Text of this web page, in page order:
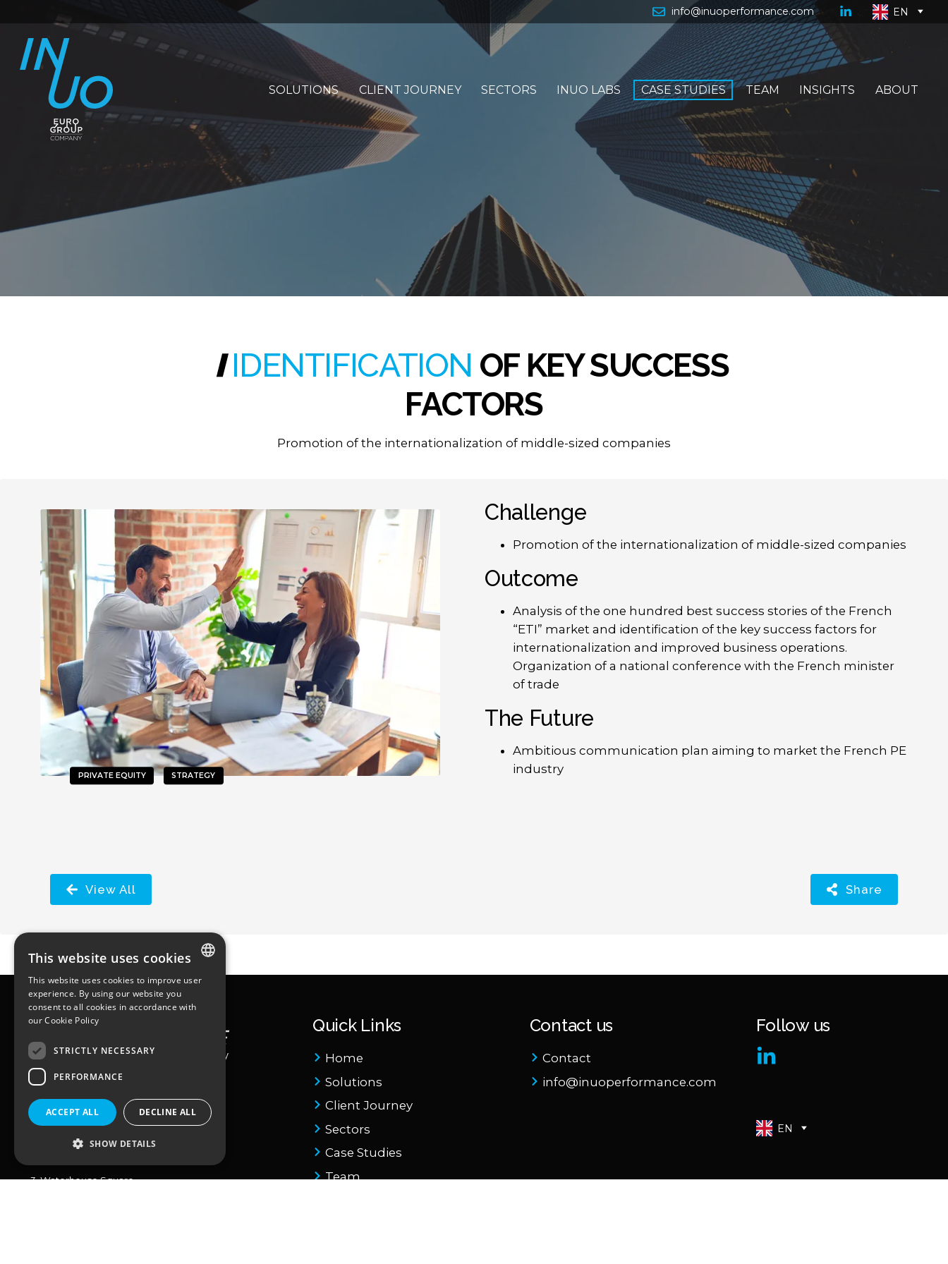
info@inuoperformance.com EN
SOLUTIONS CLIENT JOURNEY SECTORS INUO LABS CASE STUDIES TEAM INSIGHTS ABOUT
IDENTIFICATION OF KEYSUCCESS
FACTORS
Promotion of the internationalization of middle-sized companies
PRIVATE EQUITY STRATEGY
Challenge
Promotion of the internationalization of middle-sized companies
Outcome
Analysis of the one hundred best success stories of the French
“ETI” market and identification of the key success factors for
internationalization and improved business operations.
Organization of a national conference with the French minister
of trade
The Future
Ambitious communication plan aiming to market the French PE
industry
View All Share
Workstation
25 quai du Président Paul Doumer
92400 – Courbevoie
Paris, France
3, Waterhouse Square,
Quick Links
Home
Solutions
Client Journey
Sectors
Case Studies
Team
Contact us
Contact
info@inuoperformance.com
Follow us
EN
ENGLISH
FRENCH
This website uses cookies
This website uses cookies to improve user
experience. By using our website you
consent to all cookies in accordance with
ourCookie Policy
STRICTLY NECESSARY
PERFORMANCE
ACCEPT ALL DECLINE ALL
SHOW DETAILS